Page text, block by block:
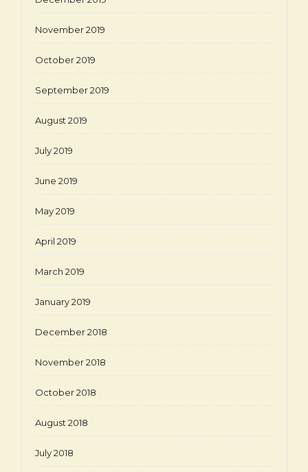
November 2019
October 2019
September 2019
August 2019
July 2019
June 2019
May 2019
April 2019
March 2019
January 2019
December 2018
November 2018
October 2018
August 2018
July 2018